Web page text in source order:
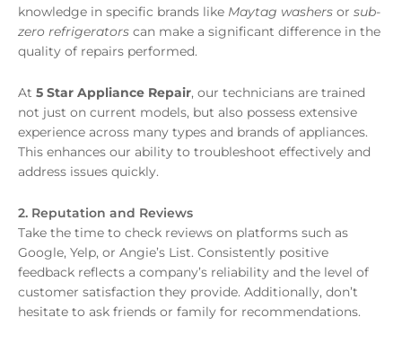
knowledge in specific brands like Maytag washers or sub-
zero refrigerators can make a significant difference in the
quality of repairs performed.
At 5 Star Appliance Repair, our technicians are trained
not just on current models, but also possess extensive
experience across many types and brands of appliances.
This enhances our ability to troubleshoot effectively and
address issues quickly.
2. Reputation and Reviews
Take the time to check reviews on platforms such as
Google, Yelp, or Angie’s List. Consistently positive
feedback reflects a company’s reliability and the level of
customer satisfaction they provide. Additionally, don’t
hesitate to ask friends or family for recommendations.